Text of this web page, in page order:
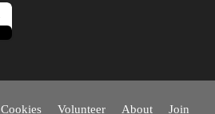
Cookies Volunteer About
Join